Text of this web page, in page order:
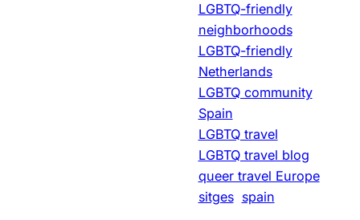
LGBTQ-friendly
neighborhoods
LGBTQ-friendly
Netherlands
LGBTQ community
Spain
LGBTQ travel
LGBTQ travel blog
queer travel Europe
sitges spain